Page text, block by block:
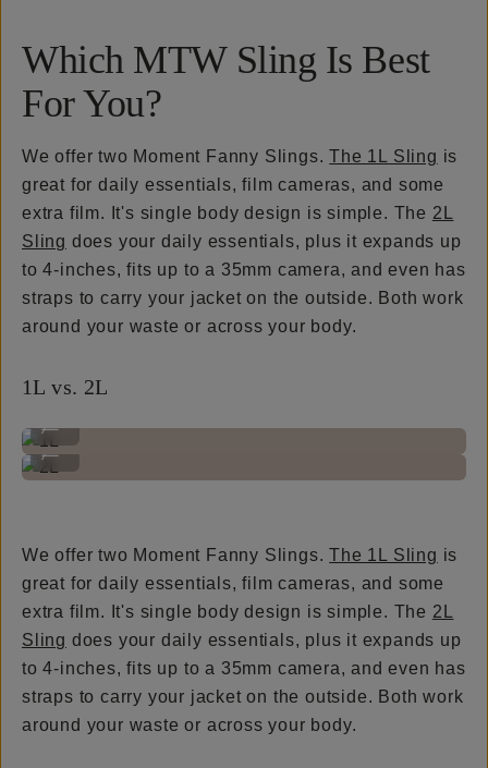
Which MTW Sling Is Best
For You?
We offer two Moment Fanny Slings.The 1L Sling is
great for daily essentials, film cameras, and some
extra film. It's single body design is simple. The 2L
Sling does your daily essentials, plus it expands up
to 4-inches, fits up to a 35mm camera, and even has
straps to carry your jacket on the outside. Both work
around your waste or across your body.
1L vs. 2L
2L
...
We offer two Moment Fanny Slings.The 1L Sling is
great for daily essentials, film cameras, and some
extra film. It's single body design is simple. The 2L
Sling does your daily essentials, plus it expands up
to 4-inches, fits up to a 35mm camera, and even has
straps to carry your jacket on the outside. Both work
around your waste or across your body.